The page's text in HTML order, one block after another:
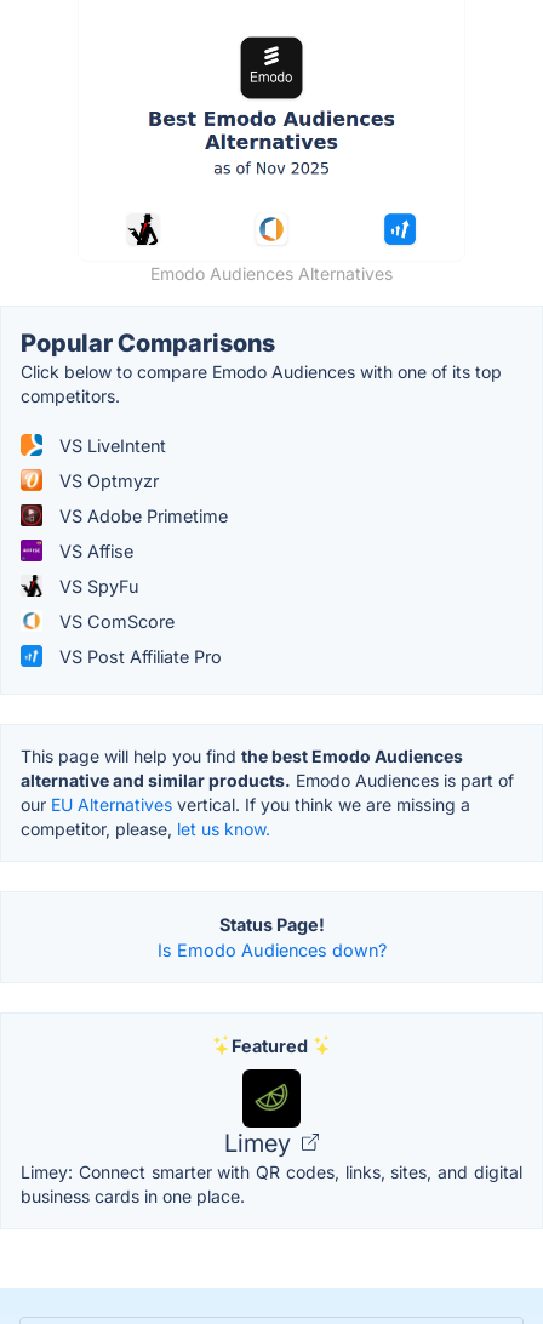
Emodo Audiences Alternatives
Popular Comparisons
Click below to compare Emodo Audiences with one of its top
competitors.
VS LiveIntent
VS Optmyzr
VS Adobe Primetime
VS Affise
VS SpyFu
VS ComScore
VS Post Affiliate Pro
This page will help you find the best Emodo Audiences
alternative and similar products. Emodo Audiences is part of
our EU Alternatives vertical. If you think we are missing a
competitor, please, let us know.
Status Page!
Is Emodo Audiences down?
Featured
Limey
Limey: Connect smarter with QR codes, links, sites, and digital
business cards in one place.